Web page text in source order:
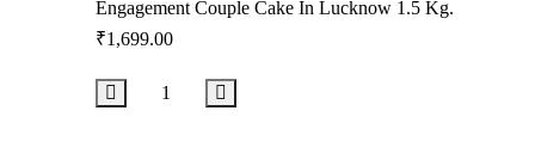
Engagement Couple Cake In Lucknow 1.5 Kg.
₹1,699.00